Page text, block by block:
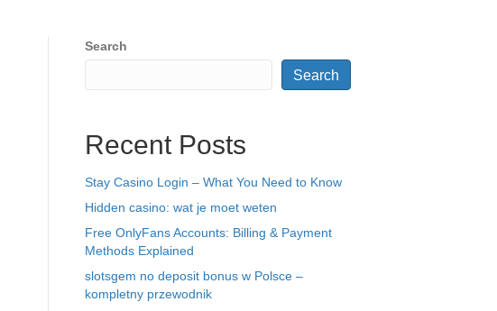
Search
Search
Recent Posts
Stay Casino Login – What You Need to Know
Hidden casino: wat je moet weten
Free OnlyFans Accounts: Billing & Payment
Methods Explained
slotsgem no deposit bonus w Polsce –
kompletny przewodnik